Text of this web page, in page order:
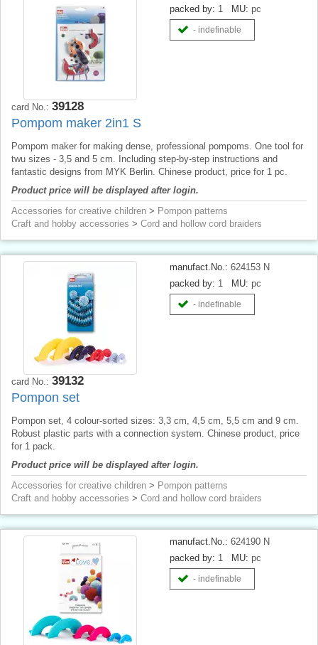
packed by: 1 MU: pc
- indefinable
card No.: 39128
Pompom maker 2in1 S
Pompom maker for making dense, professional pompoms. One tool for
twu sizes - 3,5 and 5 cm. Including step-by-step instructions and
fantastic designs from MYK Berlin. Chinese product, price for 1 pc.
Product price will be displayed after login.
Accessories for creative children > Pompon patterns
Craft and hobby accessories > Cord and hollow cord braiders
manufact.No.: 624153 N
packed by: 1 MU: pc
- indefinable
card No.: 39132
Pompon set
Pompon set, 4 colour-sorted sizes: 3,3 cm, 4,5 cm, 5,5 cm and 9 cm.
Robust plastic parts with a connection system. Chinese product, price
for 1 pack.
Product price will be displayed after login.
Accessories for creative children > Pompon patterns
Craft and hobby accessories > Cord and hollow cord braiders
manufact.No.: 624190 N
packed by: 1 MU: pc
- indefinable